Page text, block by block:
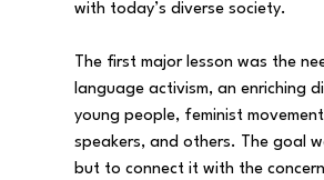
with today’s diverse society.
The first major lesson was the
language activism, an enriching
young people, feminist
speakers, and others. The goal
but to connect it with the